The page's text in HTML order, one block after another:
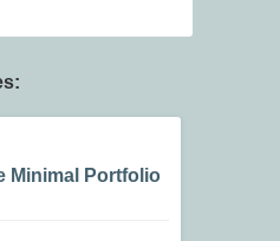
Minimal Portfolio